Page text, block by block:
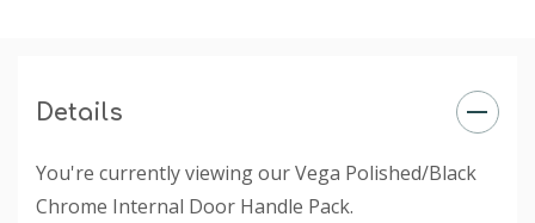
Details
You're currently viewing our Vega Polished/Black
Chrome Internal Door Handle Pack.